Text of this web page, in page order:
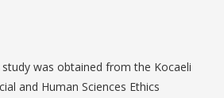
was obtained from the Kocaeli
and Human Sciences Ethics